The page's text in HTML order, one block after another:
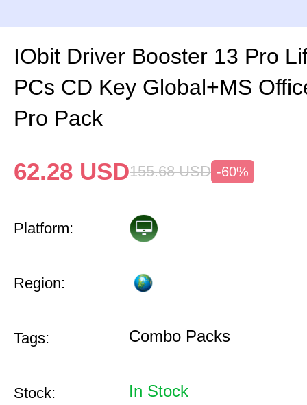
IObit Driver Booster 13 Pro
PCs CD Key Global+MS
Pro Pack
62.28 USD155.68 USD -60%
Platform:
Region:
Tags: Combo Packs
Stock: In Stock